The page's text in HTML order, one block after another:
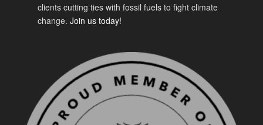
clients cutting ties with fossil fuels to fight climate
change.Join us today!